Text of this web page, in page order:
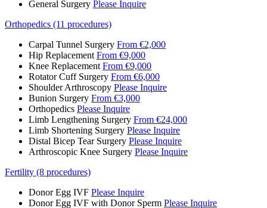
General Surgery Please Inquire
Orthopedics (11 procedures)
Carpal Tunnel Surgery From €2,000
Hip Replacement From €9,000
Knee Replacement From €9,000
Rotator Cuff Surgery From €6,000
Shoulder Arthroscopy Please Inquire
Bunion Surgery From €3,000
Orthopedics Please Inquire
Limb Lengthening Surgery From €24,000
Limb Shortening Surgery Please Inquire
Distal Bicep Tear Surgery Please Inquire
Arthroscopic Knee Surgery Please Inquire
Fertility (8 procedures)
Donor Egg IVF Please Inquire
Donor Egg IVF with Donor Sperm Please Inquire